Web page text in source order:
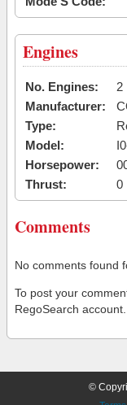
Engines
No. Engines:
2
Manufacturer:
Type:
Model:
Horsepower:
Thrust:
0
Comments
No comments found
To post your
RegoSearch
©